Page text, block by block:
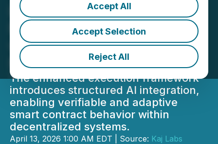
Accept All
Accept Selection
Reject All
Lithosphere Advances AI-
Native Smart Contracts
with Lithic Execution
Model
The enhanced execution framework
introduces structured AI integration,
enabling verifiable and adaptive
smart contract behavior within
decentralized systems.
April 13, 2026 1:00 AM EDT | Source: Kaj Labs